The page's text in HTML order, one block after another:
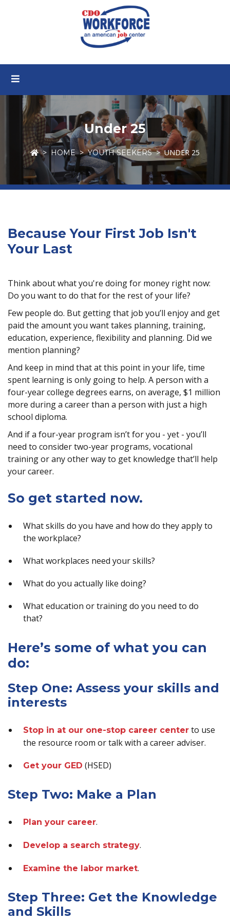
Under 25
HOME YOUTH SEEKERS UNDER 25
Because Your First Job Isn't
Your Last
Think about what you're doing for money right now:
Do you want to do that for the rest of your life?
Few people do. But getting that job you’ll enjoy and get
paid the amount you want takes planning, training,
education, experience, flexibility and planning. Did we
mention planning?
And keep in mind that at this point in your life, time
spent learning is only going to help. A person with a
four-year college degrees earns, on average, $1 million
more during a career than a person with just a high
school diploma.
And if a four-year program isn’t for you - yet - you’ll
need to consider two-year programs, vocational
training or any other way to get knowledge that’ll help
your career.
So get started now.
What skills do you have and how do they apply to
the workplace?
What workplaces need your skills?
What do you actually like doing?
What education or training do you need to do
that?
Here’s some of what you can
do:
Step One: Assess your skills and
interests
Stop in at our one-stop career center to use
the resource room or talk with a career adviser.
Get your GED (HSED)
Step Two: Make a Plan
Plan your career.
Develop a search strategy.
Examine the labor market.
Step Three: Get the Knowledge
and Skills